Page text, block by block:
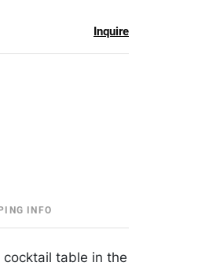
Inquire
INFO
table in the